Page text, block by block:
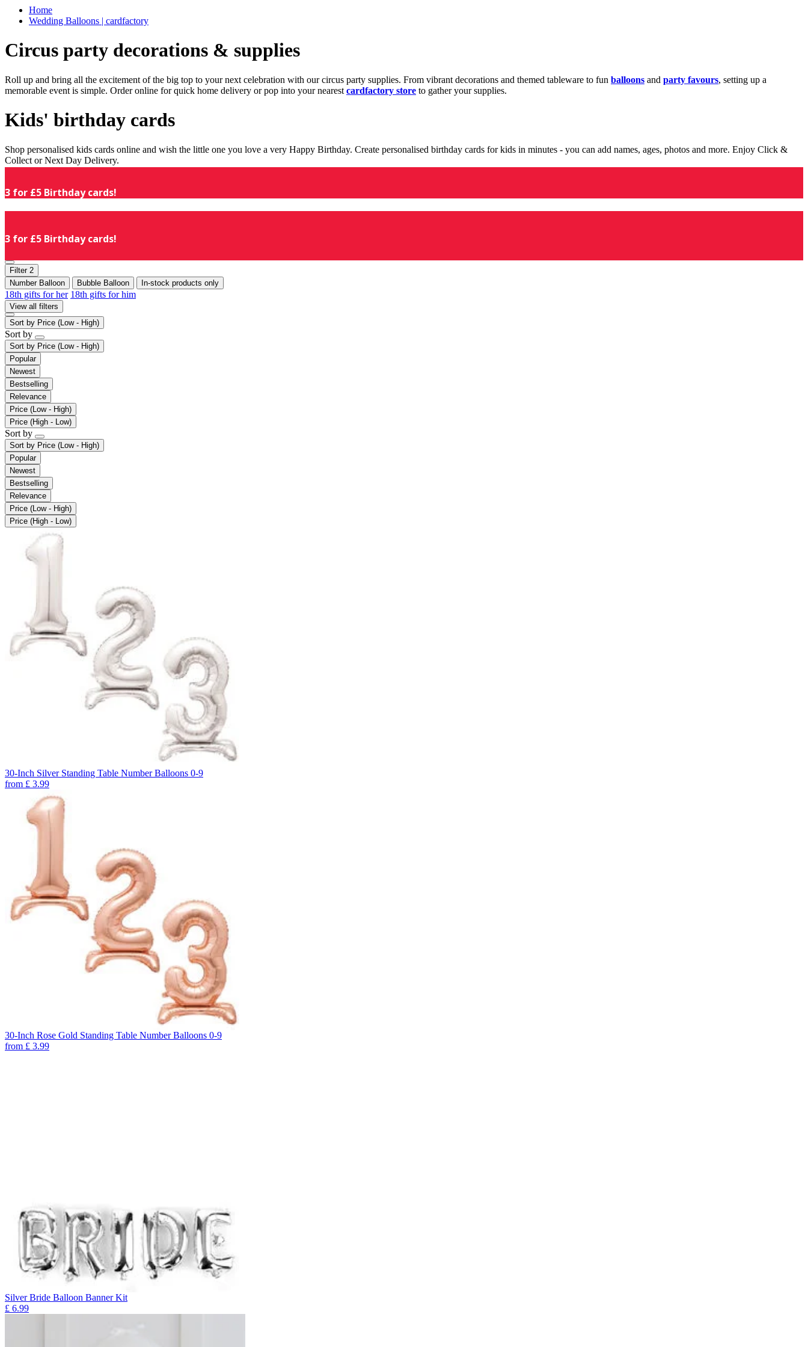
Home
Wedding Balloons | cardfactory
Circus party decorations & supplies
Roll up and bring all the excitement of the big top to your next celebration with our circus party supplies. From vibrant decorations and themed tableware to fun balloons and party favours, setting up a
memorable event is simple. Order online for quick home delivery or pop into your nearest cardfactory store to gather your supplies.
Kids' birthday cards
Shop personalised kids cards online and wish the little one you love a very Happy Birthday. Create personalised birthday cards for kids in minutes - you can add names, ages, photos and more. Enjoy Click &
Collect or Next Day Delivery.
3 for £5 Birthday cards!
3 for £5 Birthday cards!
Filter 2
Number Balloon
Bubble Balloon In-stock products only
18th gifts for her 18th gifts for him
View all filters
Sort by Price (Low - High)
Sort by
Sort by Price (Low - High)
Popular
Newest
Bestselling
Relevance
Price (Low - High)
Price (High - Low)
Sort by
Sort by Price (Low - High)
Popular
Newest
Bestselling
Relevance
Price (Low - High)
Price (High - Low)
30-Inch Silver Standing Table Number Balloons 0-9
from £ 3.99
30-Inch Rose Gold Standing Table Number Balloons 0-9
from £ 3.99
Silver Bride Balloon Banner Kit
£ 6.99